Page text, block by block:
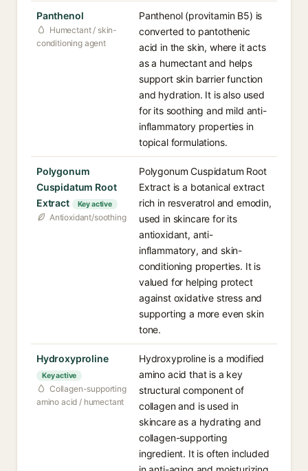
Panthenol
Humectant / skin-
conditioning agent
Panthenol (provitamin B5) is
converted to pantothenic
acid in the skin, where it acts
as a humectant and helps
support skin barrier function
and hydration. It is also used
for its soothing and mild anti-
inflammatory properties in
topical formulations.
Polygonum
Cuspidatum Root
Extract
Key active
Antioxidant/soothing
Polygonum Cuspidatum Root
Extract is a botanical extract
rich in resveratrol and emodin,
used in skincare for its
antioxidant, anti-
inflammatory, and skin-
conditioning properties. It is
valued for helping protect
against oxidative stress and
supporting a more even skin
tone.
Hydroxyproline
Key active
Collagen-supporting
amino acid / humectant
Hydroxyproline is a modified
amino acid that is a key
structural component of
collagen and is used in
skincare as a hydrating and
collagen-supporting
ingredient. It is often included